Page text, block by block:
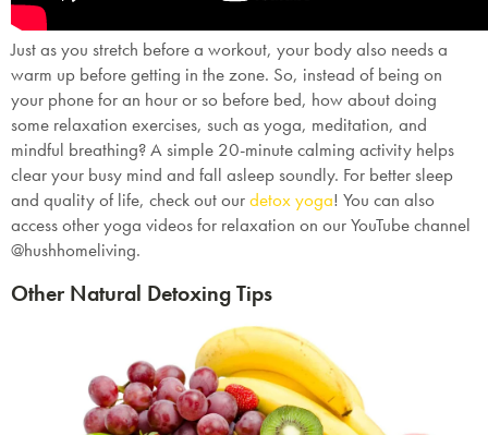
Just as you stretch before a workout, your body also needs a
warm up before getting in the zone. So, instead of being on
your phone for an hour or so before bed, how about doing
some relaxation exercises, such as yoga, meditation, and
mindful breathing? A simple 20-minute calming activity helps
clear your busy mind and fall asleep soundly. For better sleep
and quality of life, check out ourdetox yoga! You can also
access other yoga videos for relaxation on our YouTube channel
@hushhomeliving.
Other Natural Detoxing Tips